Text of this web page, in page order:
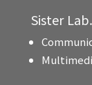
Sister Lab.